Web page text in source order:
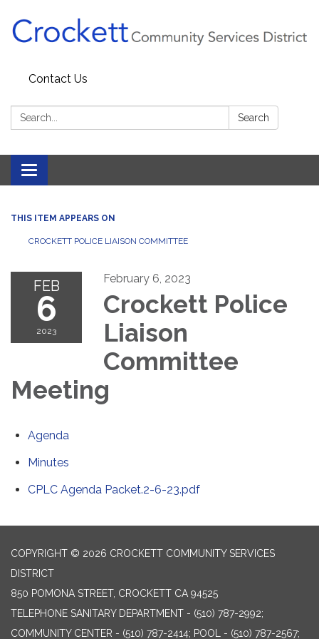
Contact Us
Search: Search
Toggle navigation
THIS ITEM APPEARS ON
CROCKETT POLICE LIAISON COMMITTEE
FEB
6
2023
February 6, 2023
Crockett Police
Liaison
Committee
Meeting
Agenda
Minutes
CPLC Agenda Packet.2-6-23.pdf
COPYRIGHT © 2026 CROCKETT COMMUNITY SERVICES
DISTRICT
850 POMONA STREET, CROCKETT CA 94525
TELEPHONE SANITARY DEPARTMENT - (510) 787-2992;
COMMUNITY CENTER - (510) 787-2414; POOL - (510) 787-2567;